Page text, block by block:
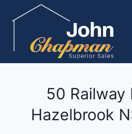
50 Railway
Hazelbrook